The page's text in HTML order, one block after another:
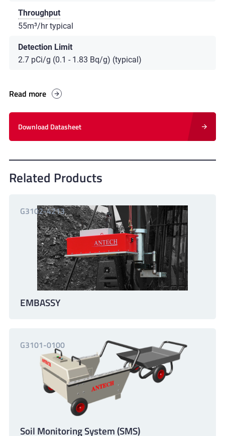
Throughput
55m³/hr typical
Detection Limit
2.7 pCi/g (0.1 - 1.83 Bq/g) (typical)
Read more
Download Datasheet
Related Products
G3102-4213
EMBASSY
G3101-0100
Soil Monitoring System (SMS)